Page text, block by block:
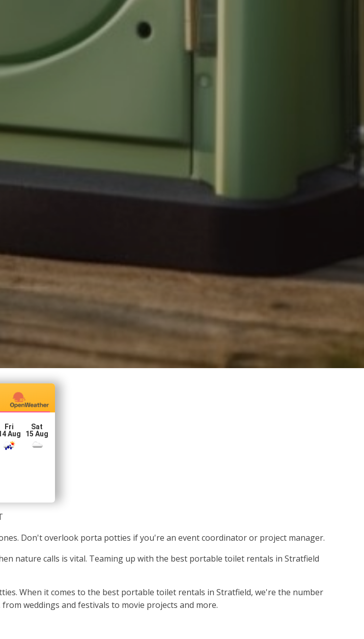
Fri
Aug
Sat
15 Aug
Don't overlook porta potties if you're an event coordinator or project manager.
nature calls is vital. Teaming up with the best portable toilet rentals in Stratfield
When it comes to the best portable toilet rentals in Stratfield, we're the number
weddings and festivals to movie projects and more.